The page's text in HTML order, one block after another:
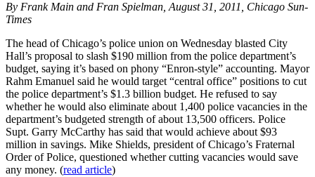
By Frank Main and Fran Spielman, August 31, 2011, Chicago Sun-
Times
The head of Chicago’s police union on Wednesday blasted City
Hall’s proposal to slash $190 million from the police department’s
budget, saying it’s based on phony “Enron-style” accounting. Mayor
Rahm Emanuel said he would target “central office” positions to cut
the police department’s $1.3 billion budget. He refused to say
whether he would also eliminate about 1,400 police vacancies in the
department’s budgeted strength of about 13,500 officers. Police
Supt. Garry McCarthy has said that would achieve about $93
million in savings. Mike Shields, president of Chicago’s Fraternal
Order of Police, questioned whether cutting vacancies would save
any money. (read article)